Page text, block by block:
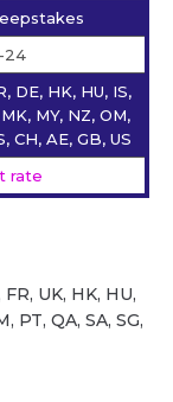
24
DE, HK, HU, IS,
MY, NZ, OM,
CH, AE, GB, US
rate
UK, HK, HU,
PT, QA, SA, SG,